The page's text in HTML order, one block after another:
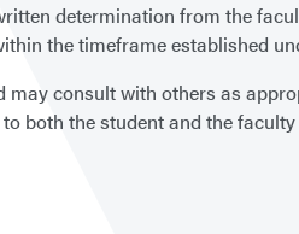
determination from the
the timeframe established
consult with others as
both the student and the